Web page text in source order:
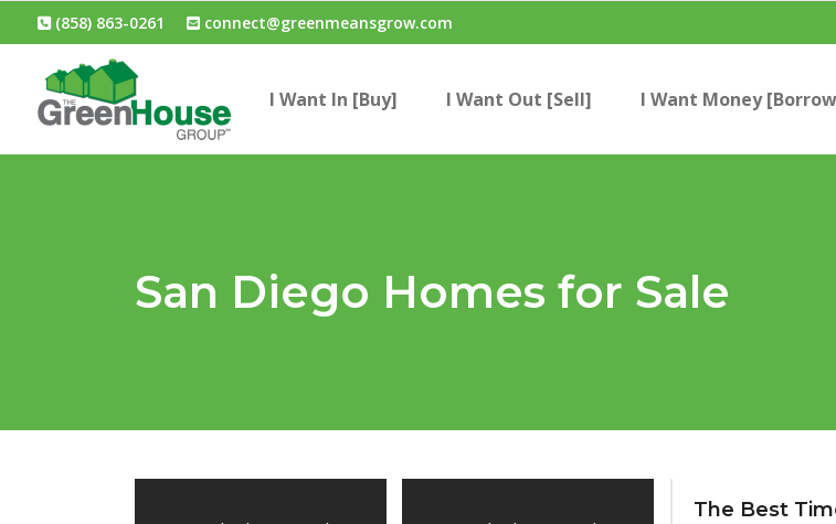
(858) 863-0261 connect@greenmeansgrow.com
I Want In [Buy] I Want Out [Sell] I Want Money
San Diego Homes for Sale
The Best